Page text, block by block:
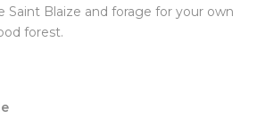
Saint Blaize and forage for your own
forest.